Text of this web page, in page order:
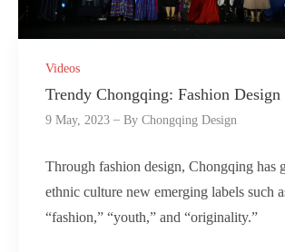
Videos
Trendy Chongqing: Fashion Design
9 May, 2023 ByChongqing Design
Through fashion design, Chongqing has
ethnic culture new emerging labels such
“fashion,” “youth,” and “originality.”